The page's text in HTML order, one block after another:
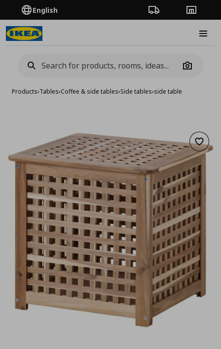
English Order TrackingStores
Camera
Products›Tables›Coffee & side tables›Side tables›side table
Add